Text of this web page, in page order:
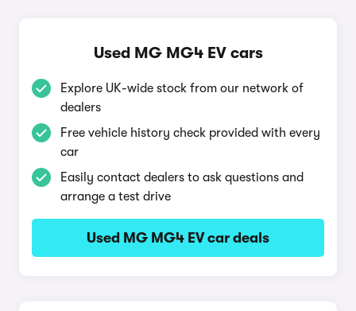
Used MG MG4 EV cars
Explore UK-wide stock from our network of
dealers
Free vehicle history check provided with every
car
Easily contact dealers to ask questions and
arrange a test drive
Used MG MG4 EV car deals